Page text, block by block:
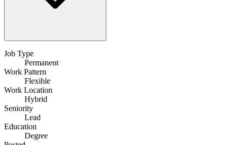
Job Type
Permanent
Work Pattern
Flexible
Work Location
Hybrid
Seniority
Lead
Education
Degree